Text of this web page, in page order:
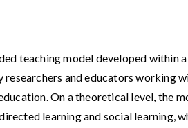
teaching model developed within
and educators working
On a theoretical level, the
learning and social learning,